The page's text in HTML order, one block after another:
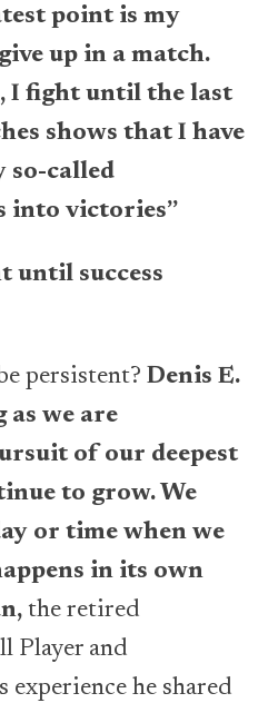
point is my
up in a match.
I fight until the last
shows that I have
so-called
into victories”
until success
persistent? Denis E.
as we are
of our deepest
to grow. We
or time when we
in its own
the retired
Player and
experience he shared